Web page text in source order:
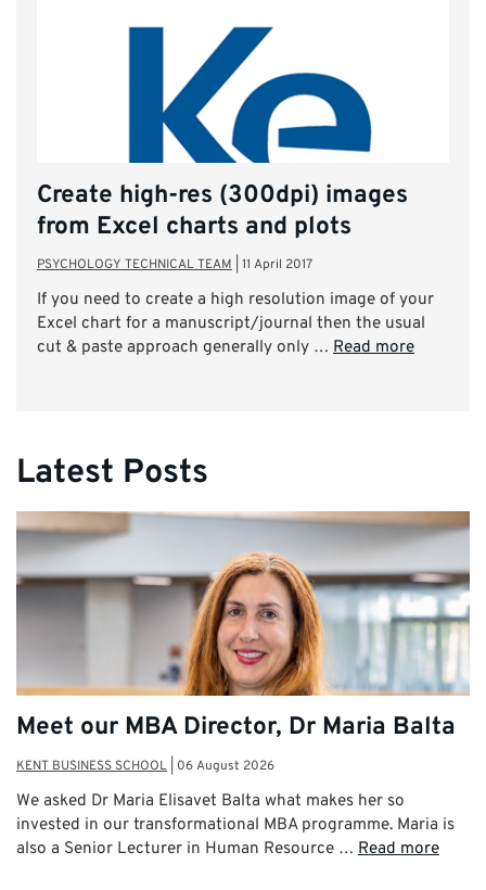
Create high-res (300dpi) images
from Excel charts and plots
PSYCHOLOGY TECHNICAL TEAM 11 April 2017
If you need to create a high resolution image of your
Excel chart for a manuscript/journal then the usual
cut & paste approach generally only … Read more
Latest Posts
Meet our MBA Director, Dr Maria Balta
KENT BUSINESS SCHOOL 06 August 2026
We asked Dr Maria Elisavet Balta what makes her so
invested in our transformational MBA programme. Maria is
also a Senior Lecturer in Human Resource … Read more